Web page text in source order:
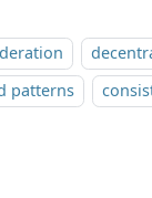
patterns